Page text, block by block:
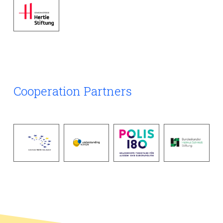
emergencies. In addition, access to medicines and vaccines
has increasingly become a factor in geopolitical
competition, influencing alliances and global influence. This
Click here to see the outcome document of this working
Cooperation Partners